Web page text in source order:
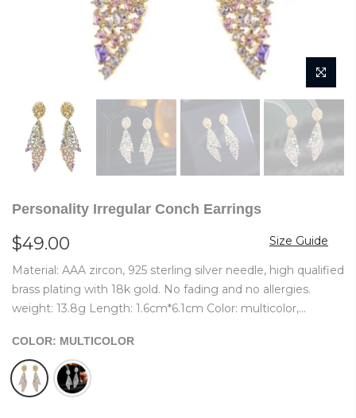
Personality Irregular Conch Earrings
Size Guide
$49.00
Material: AAA zircon, 925 sterling silver needle, high qualified
brass plating with 18k gold. No fading and no allergies.
weight: 13.8g Length: 1.6cm*6.1cm Color: multicolor,...
COLOR: MULTICOLOR